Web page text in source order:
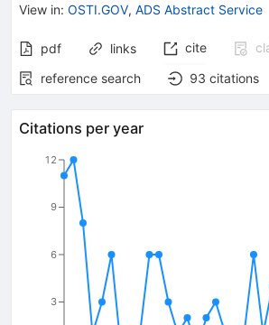
View in: OSTI.GOV, ADS Abstract Service
pdf links cite
reference search
93 citations
Citations per year
3
6
9
12